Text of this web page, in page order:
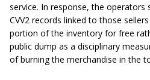
service. In response, the operators
CVV2 records linked to those
portion of the inventory for free
public dump as a disciplinary
of burning the merchandise in the